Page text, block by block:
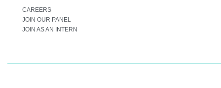
CAREERS
JOIN OUR PANEL
JOIN AS AN INTERN